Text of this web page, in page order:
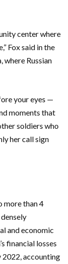
center where
Fox said in the
Russian
your eyes —
moments that
soldiers who
her call sign
more than 4
and economic
financial losses
2022, accounting